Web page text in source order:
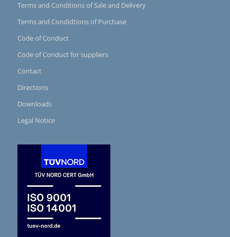
Terms and Conditions of Sale and Delivery
Terms and Condidtions of Purchase
Code of Conduct
Code of Conduct for suppliers
Contact
Directions
Downloads
Legal Notice